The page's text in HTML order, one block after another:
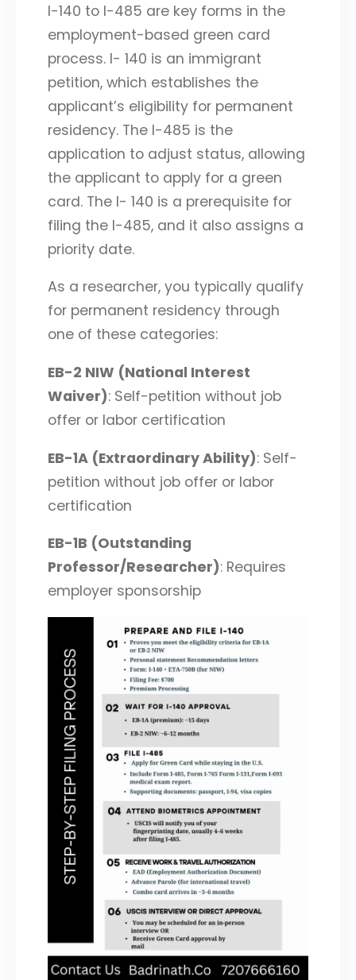
I-140 to I-485 are key forms in the
employment-based green card
process. I- 140 is an immigrant
petition, which establishes the
applicant’s eligibility for permanent
residency. The I-485 is the
application to adjust status, allowing
the applicant to apply for a green
card. The I- 140 is a prerequisite for
filing the I-485, and it also assigns a
priority date.
As a researcher, you typically qualify
for permanent residency through
one of these categories:
EB-2 NIW (National Interest
Waiver): Self-petition without job
offer or labor certification
EB-1A (Extraordinary Ability): Self-
petition without job offer or labor
certification
EB-1B (Outstanding
Professor/Researcher): Requires
employer sponsorship